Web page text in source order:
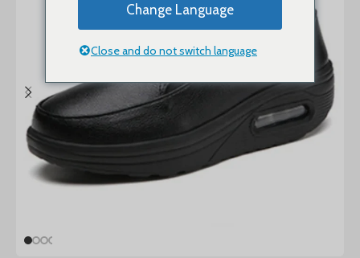
Change Language
Close and do not switch language